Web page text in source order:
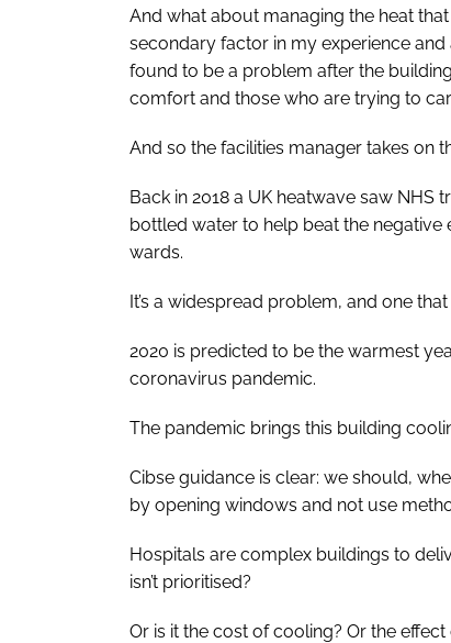
And what about managing the heat
secondary factor in my experience
found to be a problem after the
comfort and those who are trying to
And so the facilities manager takes on
Back in 2018 a UK heatwave saw
bottled water to help beat the
wards.
It’s a widespread problem, and one
2020 is predicted to be the warmest
coronavirus pandemic.
The pandemic brings this building
Cibse guidance is clear: we should,
by opening windows and not use
Hospitals are complex buildings to
isn’t prioritised?
Or is it the cost of cooling? Or the